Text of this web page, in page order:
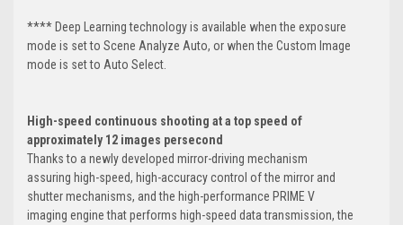
**** Deep Learning technology is available when the exposure
mode is set to Scene Analyze Auto, or when the Custom Image
mode is set to Auto Select.
High-speed continuous shooting at a top speed of
approximately 12 images persecond
Thanks to a newly developed mirror-driving mechanism
assuring high-speed, high-accuracy control of the mirror and
shutter mechanisms, and the high-performance PRIME V
imaging engine that performs high-speed data transmission, the